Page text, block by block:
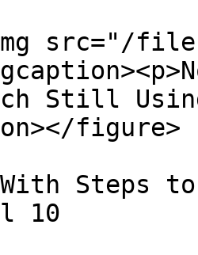
src="/files/
Still
figure>
Steps
10